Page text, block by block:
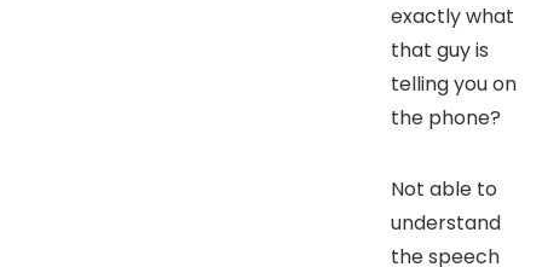
exactly what
that guy is
telling you on
the phone?
Not able to
understand
the speech